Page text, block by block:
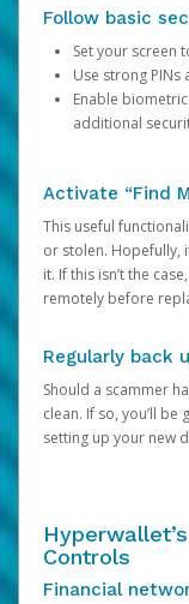
Follow basic
Set your screen
Use strong
Enable
additional
Activate “Find
This useful
or stolen. Hopefully,
it. If this isn’t the
remotely before
Regularly back
Should a scammer
clean. If so, you’ll
setting up your new
Controls
Financial